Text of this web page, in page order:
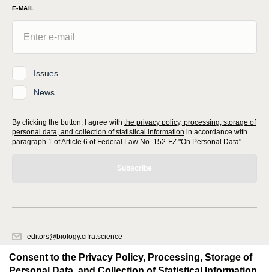
E-MAIL
Issues
News
By clicking the button, I agree with the privacy policy, processing, storage of
personal data, and collection of statistical information in accordance with
paragraph 1 of Article 6 of Federal Law No. 152-FZ "On Personal Data"
Subscribe
editors@biology.cifra.science
620066, Sverdlovsk region, Yekaterinburg, st. Akademicheskaya, 11A,
office 1.
Consent to the Privacy Policy, Processing, Storage of